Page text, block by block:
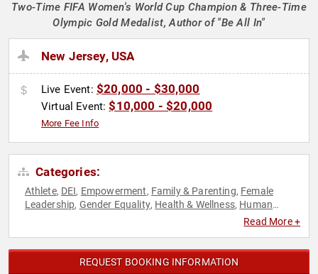
Two-Time FIFA Women's World Cup Champion & Three-Time
Olympic Gold Medalist, Author of "Be All In"
New Jersey, USA
Live Event: $20,000 - $30,000
Virtual Event:$10,000 - $20,000
More Fee Info
Categories:
Athlete, DEI, Empowerment, Family & Parenting, Female
Leadership, Gender Equality, Health & Wellness, Human
Olympic Athlete,
Read More +
REQUEST BOOKING INFORMATION